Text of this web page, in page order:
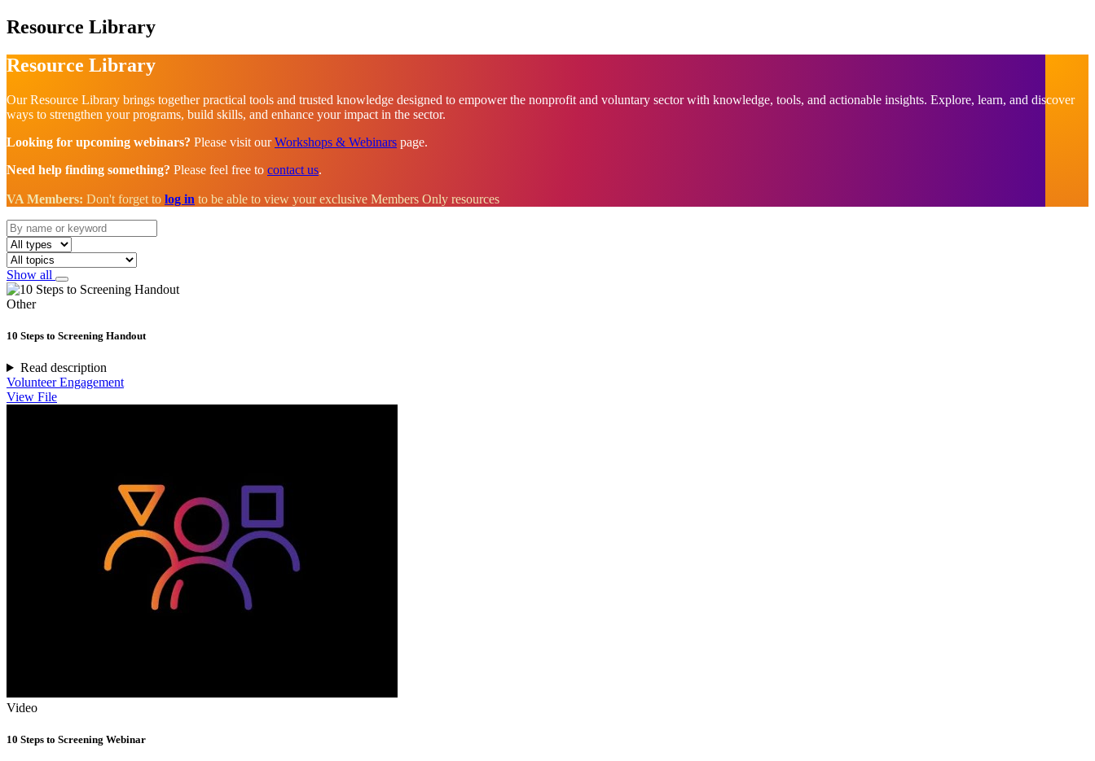
Resource Library
Resource Library
Our Resource Library brings together practical tools and trusted knowledge designed to empower the nonprofit and voluntary sector with knowledge, tools, and actionable insights. Explore, learn, and discover
ways to strengthen your programs, build skills, and enhance your impact in the sector.
Looking for upcoming webinars? Please visit ourWorkshops & Webinars page.
Need help finding something? Please feel free to contact us.
VA Members: Don't forget to log in to be able to view your exclusive Members Only resources
Show all
Other
10 Steps to Screening Handout
Read description
Volunteer Engagement
View File
Video
10 Steps to Screening Webinar